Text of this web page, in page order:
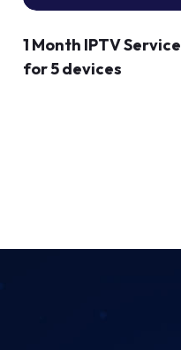
1 Month IPTV Service
for 5 devices